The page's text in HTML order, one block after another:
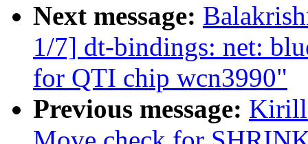
Next message:
1/7] dt-bindings: net:
for QTI chip wcn3990"
Previous message: Kirill